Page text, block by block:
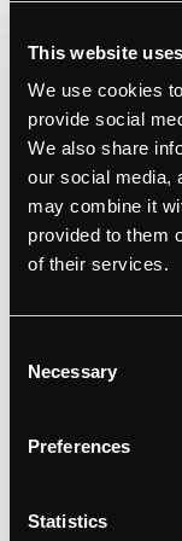
This website
We use cookies
provide social
We also share
our social media,
may combine it
provided to them
of their services.
Selection
Necessary
Preferences
Statistics
amina
Kontakt
Smart opladning
Integrationspartnere